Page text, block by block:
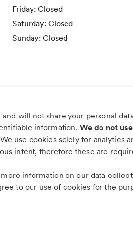
Friday: Closed
Saturday: Closed
Sunday: Closed
and will not share your personal
information. We do not
We use cookies solely for analytics
intent, therefore these are
information on our data
to our use of cookies for the
more wag with the